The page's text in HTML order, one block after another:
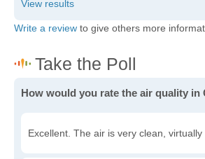
Write a review to give others more
How would you rate the air quality in
Excellent. The air is very clean, virtually